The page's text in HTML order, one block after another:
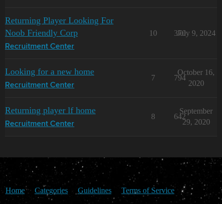
Returning Player Looking For
Noob Friendly Corp
Recruitment Center
10 370
July 9, 2024
Looking for a new home
Recruitment Center
7 794
October 16,
2020
Returning player lf home
Recruitment Center
8 642
September
29, 2020
Home Categories Guidelines Terms of Service